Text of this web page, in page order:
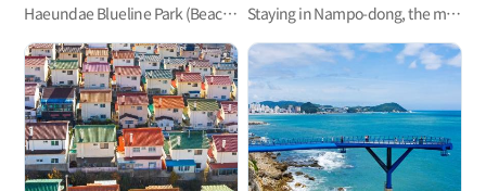
Haeundae Blueline Park (Beach Train, Sky Capsule) Staying in Nampo-dong, the mecca of Busan trip